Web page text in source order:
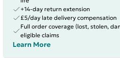
+14-day return extension
£5/day late delivery compensation
Full order coverage (lost, stolen,
eligible claims
Learn More